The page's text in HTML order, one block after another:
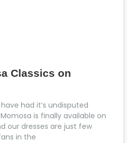
Classics on
had it’s undisputed
is finally available on
our dresses are just few
in the